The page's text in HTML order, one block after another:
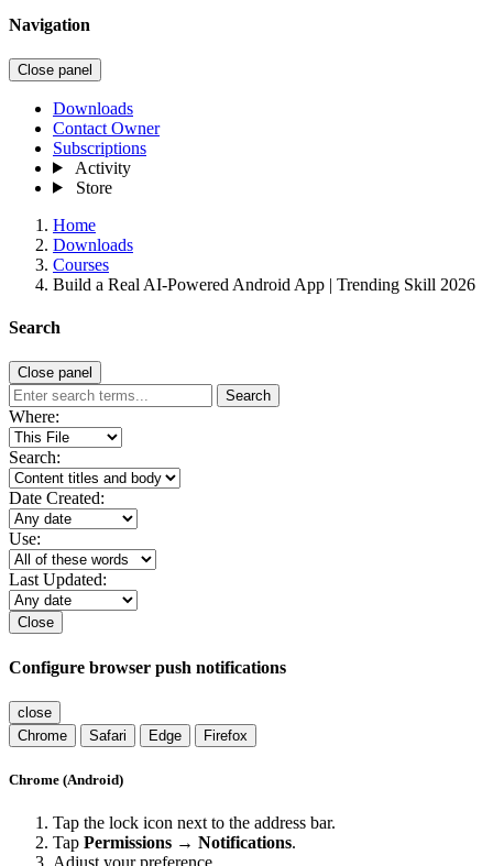
Navigation
Close panel
Downloads
Contact Owner
Subscriptions
Activity
Store
Home
Downloads
Courses
Build a Real AI-Powered Android App | Trending Skill 2026
Search
Close panel
Search
Where:
Search:
Date Created:
Use:
Last Updated:
Close
Configure browser push notifications
close
Chrome
Safari Edge Firefox
Chrome (Android)
Tap the lock icon next to the address bar.
Tap Permissions → Notifications.